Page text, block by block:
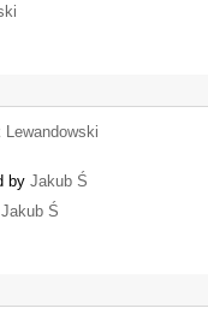
Lewandowski
by Jakub Ś
Jakub Ś